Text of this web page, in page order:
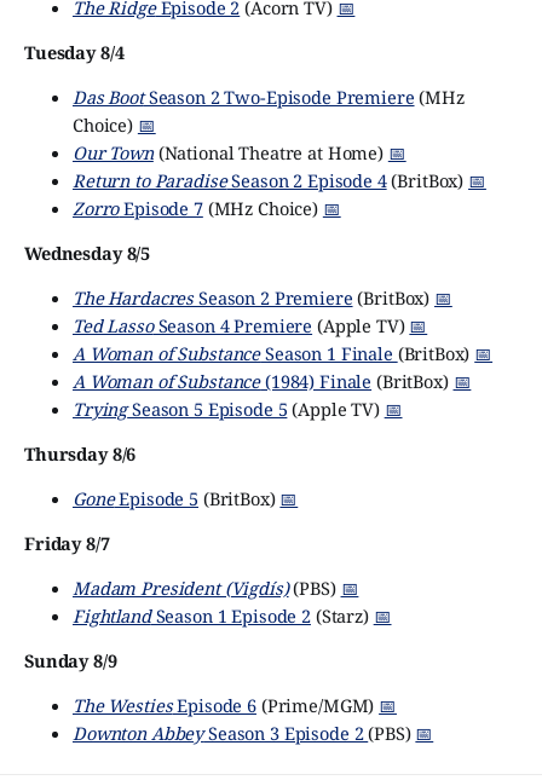
The RidgeEpisode 2 (Acorn TV) 📅
Tuesday 8/4
Das BootSeason 2 Two-Episode Premiere (MHz
Choice) 📅
Our Town(National Theatre at Home) 📅
Return to ParadiseSeason 2 Episode 4(BritBox) 📅
ZorroEpisode 7(MHz Choice) 📅
Wednesday 8/5
The HardacresSeason 2 Premiere (BritBox) 📅
Ted LassoSeason 4 Premiere (Apple TV) 📅
A Woman of SubstanceSeason 1 Finale (BritBox) 📅
A Woman of Substance(1984) Finale (BritBox) 📅
TryingSeason 5 Episode 5 (Apple TV) 📅
Thursday 8/6
GoneEpisode 5 (BritBox) 📅
Friday 8/7
Madam President (Vigdís)(PBS) 📅
FightlandSeason 1 Episode 2(Starz) 📅
Sunday 8/9
The WestiesEpisode 6(Prime/MGM) 📅
Downton AbbeySeason 3 Episode 2(PBS) 📅